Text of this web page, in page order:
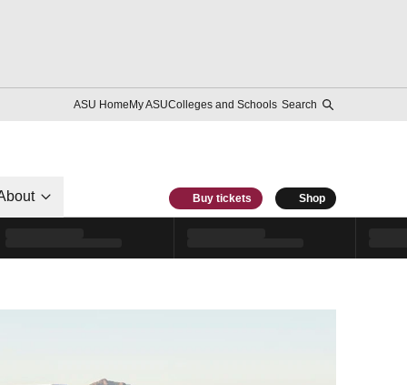
ASU HomeMy ASUColleges and Schools Search
Buy tickets Shop